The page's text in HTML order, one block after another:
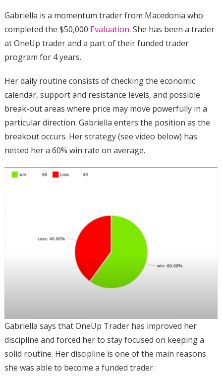
Gabriella is a momentum trader from Macedonia who
completed the $50,000 Evaluation. She has been a trader
at OneUp trader and a part of their funded trader
program for 4 years.
Her daily routine consists of checking the economic
calendar, support and resistance levels, and possible
break-out areas where price may move powerfully in a
particular direction. Gabriella enters the position as the
breakout occurs. Her strategy (see video below) has
netted her a 60% win rate on average.
Gabriella says that OneUp Trader has improved her
discipline and forced her to stay focused on keeping a
solid routine. Her discipline is one of the main reasons
she was able to become a funded trader.